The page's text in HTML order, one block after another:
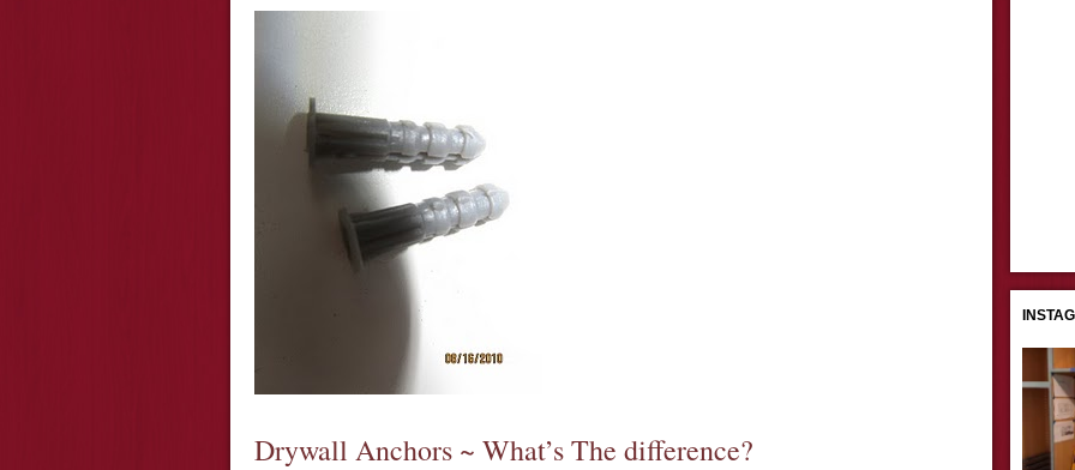
Drywall Anchors ~ What’s The difference?